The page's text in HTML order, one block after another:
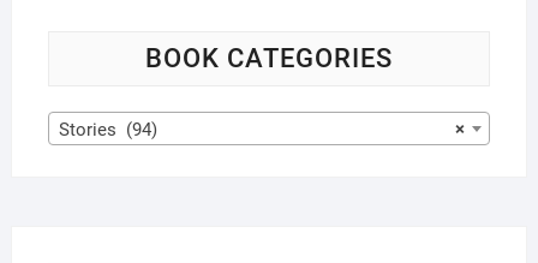
BOOK CATEGORIES
×
Stories (94)